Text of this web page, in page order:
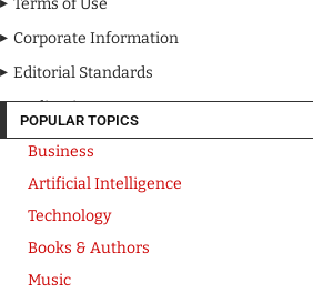
Corporate Information
Editorial Standards
Media Kit
POPULAR TOPICS
Business
Artificial Intelligence
Technology
Books & Authors
Music